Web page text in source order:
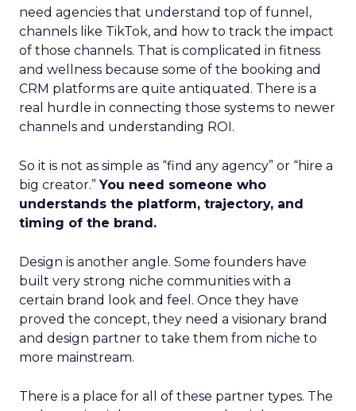
need agencies that understand top of funnel,
channels like TikTok, and how to track the impact
of those channels. That is complicated in fitness
and wellness because some of the booking and
CRM platforms are quite antiquated. There is a
real hurdle in connecting those systems to newer
channels and understanding ROI.
So it is not as simple as “find any agency” or “hire a
big creator.”You need someone who
understands the platform, trajectory, and
timing of the brand.
Design is another angle. Some founders have
built very strong niche communities with a
certain brand look and feel. Once they have
proved the concept, they need a visionary brand
and design partner to take them from niche to
more mainstream.
There is a place for all of these partner types. The